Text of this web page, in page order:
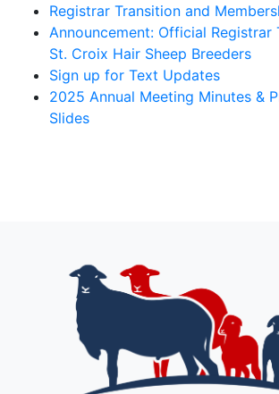
Registrar Transition and
Announcement: Official Registrar
St. Croix Hair Sheep Breeders
Sign up for Text Updates
2025 Annual Meeting Minutes &
Slides